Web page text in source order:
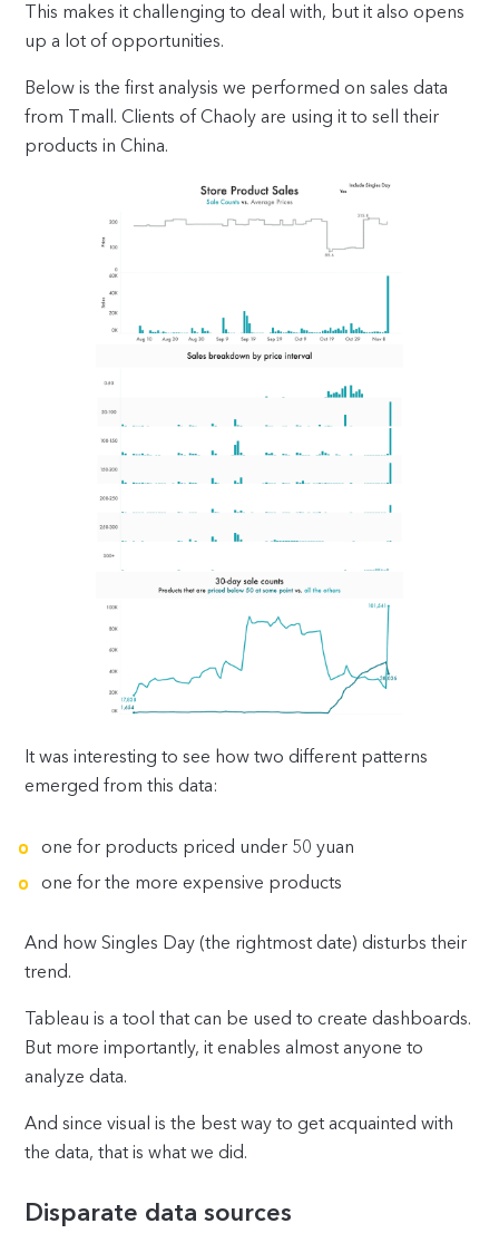
This makes it challenging to deal with, but it also opens
up a lot of opportunities.
Below is the first analysis we performed on sales data
from Tmall. Clients of Chaoly are using it to sell their
products in China.
It was interesting to see how two different patterns
emerged from this data:
one for products priced under 50 yuan
one for the more expensive products
And how Singles Day (the rightmost date) disturbs their
trend.
Tableau is a tool that can be used to create dashboards.
But more importantly, it enables almost anyone to
analyze data.
And since visual is the best way to get acquainted with
the data, that is what we did.
Disparate data sources